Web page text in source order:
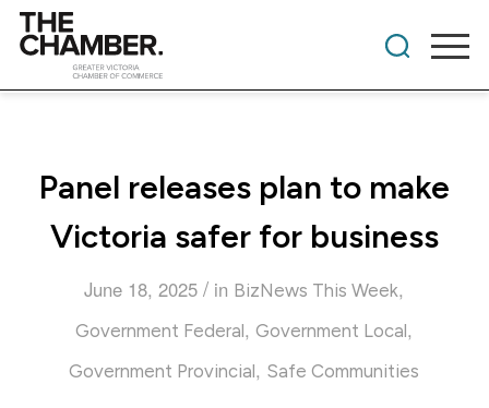
Panel releases plan to make
Victoria safer for business
June 18, 2025 / in BizNews This Week,
Government Federal, Government Local,
Government Provincial, Safe Communities